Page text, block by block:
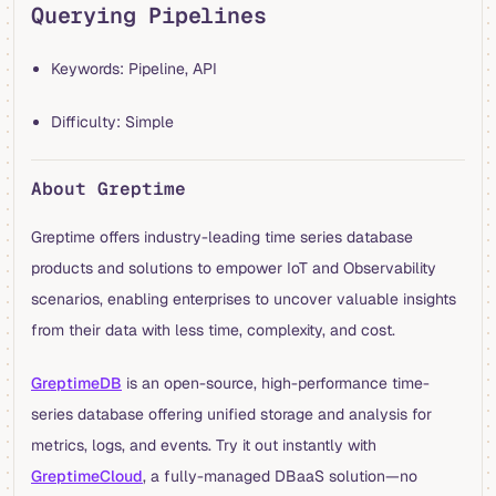
Querying Pipelines
Keywords: Pipeline, API
Difficulty: Simple
About Greptime
Greptime offers industry-leading time series database
products and solutions to empower IoT and Observability
scenarios, enabling enterprises to uncover valuable insights
from their data with less time, complexity, and cost.
GreptimeDB is an open-source, high-performance time-
series database offering unified storage and analysis for
metrics, logs, and events. Try it out instantly with
GreptimeCloud, a fully-managed DBaaS solution—no